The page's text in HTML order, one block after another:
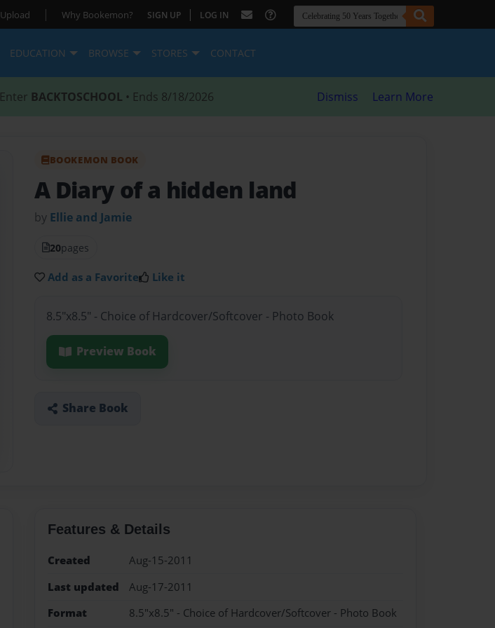
Upload | Why Bookemon? SIGN UP | LOG IN
EDUCATION BROWSE STORES CONTACT
BACKTOSCHOOL • Ends 8/18/2026 Dismiss Learn More
BOOKEMON BOOK
A Diary of a hidden land
by Ellie and Jamie
20pages
Add as a Favorite Like it
8.5"x8.5" - Choice of Hardcover/Softcover - Photo Book
Preview Book
Share Book
Features & Details
Created
Aug-15-2011
Last updated
Aug-17-2011
Format
8.5"x8.5" - Choice of Hardcover/Softcover - Photo Book